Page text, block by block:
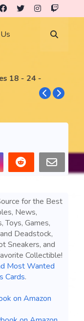
18 - 24 -
for the Best
News,
Toys, Games,
Deadstock,
Sneakers, and
Collectible!
Most Wanted
Cards.
on Amazon